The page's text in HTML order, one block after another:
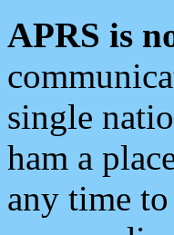
APRS is
single
ham a
any time